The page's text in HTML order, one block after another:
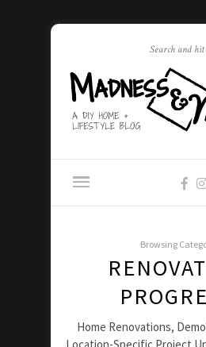
Browsing
Home Renovations,